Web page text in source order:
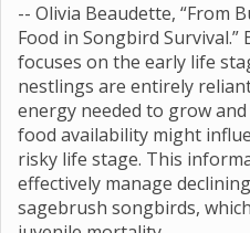
-- Olivia Beaudette, “From
Food in Songbird Survival.”
focuses on the early life
nestlings are entirely
energy needed to grow
food availability might
risky life stage. This
effectively manage
sagebrush songbirds,